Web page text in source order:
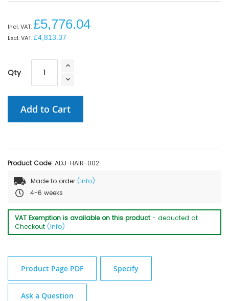
£5,776.04
£4,813.37
Qty
Add to Cart
Product Code: ADJ-HAIR-002
Made to order (Info)
4-6 weeks
VAT Exemption is available on this product- deducted at
Checkout (Info)
Product Page PDF Specify
Ask a Question